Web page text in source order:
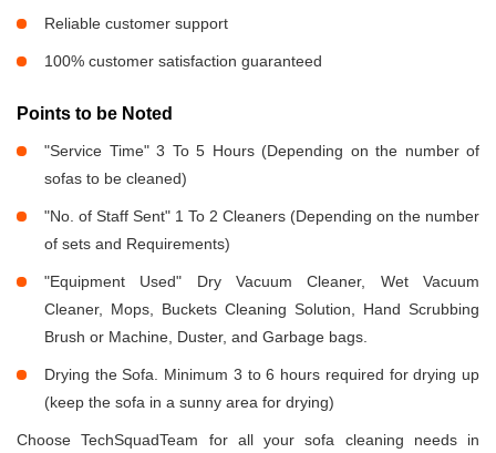
Reliable customer support
100% customer satisfaction guaranteed
Points to be Noted
"Service Time" 3 To 5 Hours (Depending on the number of
sofas to be cleaned)
"No. of Staff Sent" 1 To 2 Cleaners (Depending on the number
of sets and Requirements)
"Equipment Used" Dry Vacuum Cleaner, Wet Vacuum
Cleaner, Mops, Buckets Cleaning Solution, Hand Scrubbing
Brush or Machine, Duster, and Garbage bags.
Drying the Sofa. Minimum 3 to 6 hours required for drying up
(keep the sofa in a sunny area for drying)
Choose TechSquadTeam for all your sofa cleaning needs in